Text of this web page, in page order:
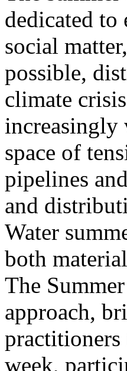
dedicated
social
possible,
climate
increasingly
space of
pipelines
and
Water
both
The
approach,
week,